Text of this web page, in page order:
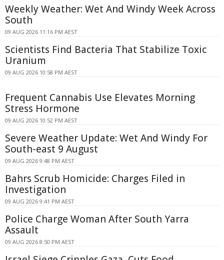
Weekly Weather: Wet And Windy Week Across
South
09 AUG 2026 11:16 PM AEST
Scientists Find Bacteria That Stabilize Toxic
Uranium
09 AUG 2026 10:58 PM AEST
Frequent Cannabis Use Elevates Morning
Stress Hormone
09 AUG 2026 10:52 PM AEST
Severe Weather Update: Wet And Windy For
South-east 9 August
09 AUG 2026 9:48 PM AEST
Bahrs Scrub Homicide: Charges Filed in
Investigation
09 AUG 2026 9:41 PM AEST
Police Charge Woman After South Yarra
Assault
09 AUG 2026 8:50 PM AEST